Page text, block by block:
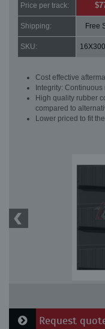
Price per track:
Shipping: Free
SKU:
Cost effective
Integrity:
High quality rubber
compared to
Lower priced to fit
Request